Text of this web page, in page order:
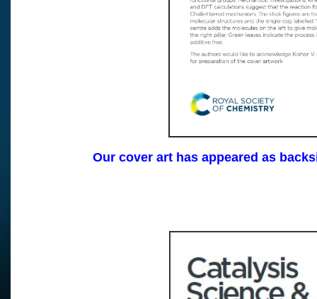
Our cover art has appeared as